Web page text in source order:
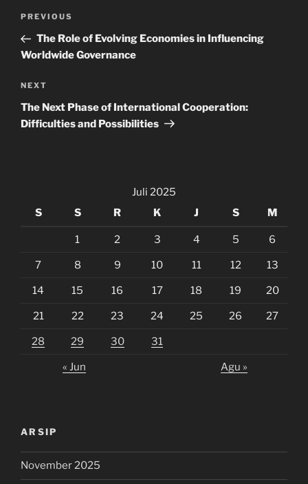
Navigasi
Previous
Post
PREVIOUS
The Role of Evolving Economies in Influencing
Worldwide Governance
Next
Post
NEXT
The Next Phase of International Cooperation:
Difficulties and Possibilities
Juli 2025
S
S R K J S M
1 2 3 4 5 6
7 8 9 10 11 12 13
14 15 16 17 18 19 20
21 22 23 24 25 26 27
28 29 30 31
« Jun Agu »
ARSIP
November 2025